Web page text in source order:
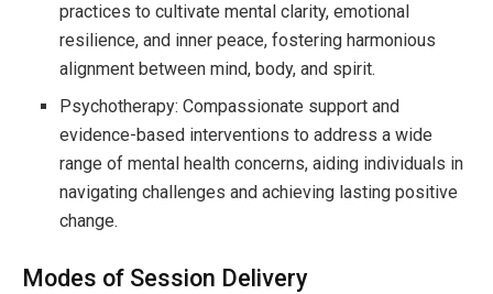
practices to cultivate mental clarity, emotional
resilience, and inner peace, fostering harmonious
alignment between mind, body, and spirit.
Psychotherapy: Compassionate support and
evidence-based interventions to address a wide
range of mental health concerns, aiding individuals in
navigating challenges and achieving lasting positive
change.
Modes of Session Delivery